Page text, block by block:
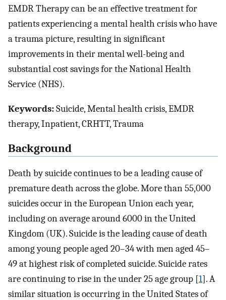
EMDR Therapy can be an effective treatment for
patients experiencing a mental health crisis who have
a trauma picture, resulting in significant
improvements in their mental well-being and
substantial cost savings for the National Health
Service (NHS).
Keywords:Suicide, Mental health crisis, EMDR
therapy, Inpatient, CRHTT, Trauma
Background
Death by suicide continues to be a leading cause of
premature death across the globe. More than 55,000
suicides occur in the European Union each year,
including on average around 6000 in the United
Kingdom (UK). Suicide is the leading cause of death
among young people aged 20–34 with men aged 45–
49 at highest risk of completed suicide. Suicide rates
are continuing to rise in the under 25 age group [1]. A
similar situation is occurring in the United States of